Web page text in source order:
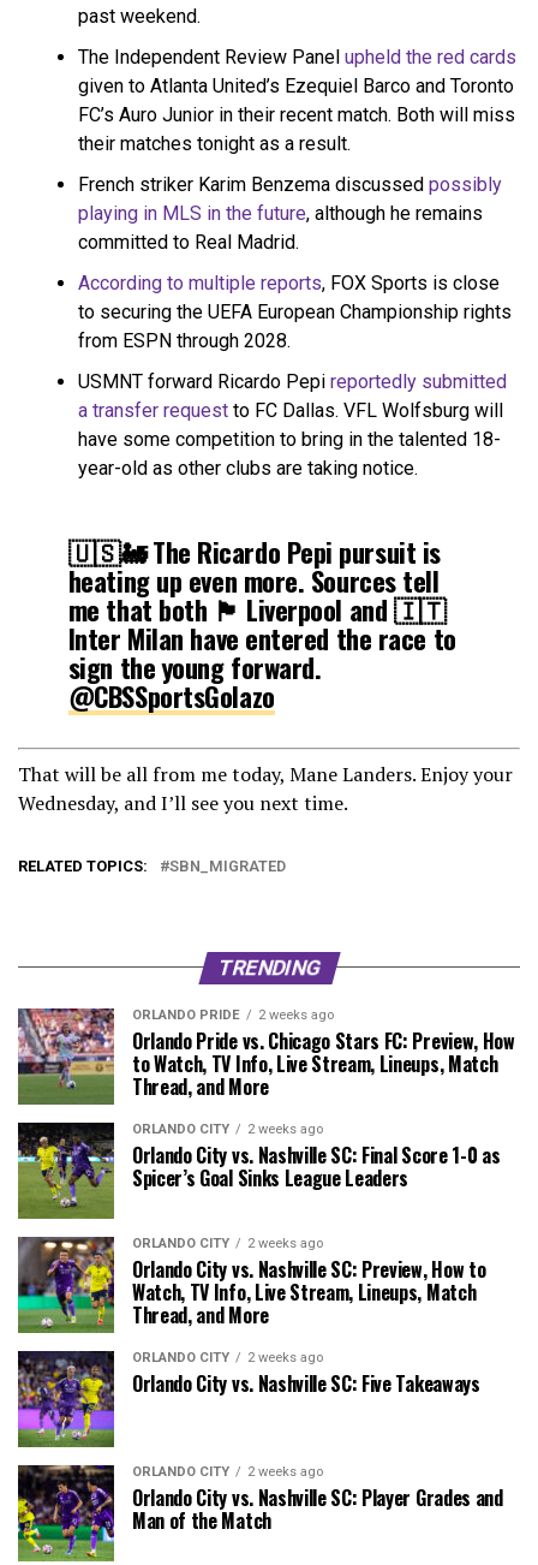
past weekend.
The Independent Review Panel upheld the red cards
given to Atlanta United’s Ezequiel Barco and Toronto
FC’s Auro Junior in their recent match. Both will miss
their matches tonight as a result.
French striker Karim Benzema discussed possibly
playing in MLS in the future, although he remains
committed to Real Madrid.
According to multiple reports, FOX Sports is close
to securing the UEFA European Championship rights
from ESPN through 2028.
USMNT forward Ricardo Pepi reportedly submitted
a transfer request to FC Dallas. VFL Wolfsburg will
have some competition to bring in the talented 18-
year-old as other clubs are taking notice.
🇺🇸🚂 The Ricardo Pepi pursuit is
heating up even more. Sources tell
me that both 🏴󠁧󠁢󠁥󠁮󠁧󠁿 Liverpool and 🇮🇹
Inter Milan have entered the race to
sign the young forward.
@CBSSportsGolazo
— Roger Gonzalez (@RGonzalezCBS)
October 19, 2021
That will be all from me today, Mane Landers. Enjoy your
Wednesday, and I’ll see you next time.
RELATED TOPICS: SBN_MIGRATED
TRENDING
ORLANDO PRIDE 2 weeks ago
Orlando Pride vs. Chicago Stars FC: Preview, How
to Watch, TV Info, Live Stream, Lineups, Match
Thread, and More
ORLANDO CITY 2 weeks ago
Orlando City vs. Nashville SC: Final Score 1-0 as
Spicer’s Goal Sinks League Leaders
ORLANDO CITY 2 weeks ago
Orlando City vs. Nashville SC: Preview, How to
Watch, TV Info, Live Stream, Lineups, Match
Thread, and More
ORLANDO CITY 2 weeks ago
Orlando City vs. Nashville SC: Five Takeaways
ORLANDO CITY 2 weeks ago
Orlando City vs. Nashville SC: Player Grades and
Man of the Match